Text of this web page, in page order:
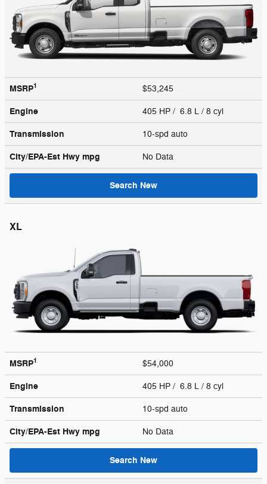
MSRP1 $53,245
Engine 405 HP / 6.8 L / 8 cyl
Transmission 10-spd auto
City/EPA-Est Hwy mpg No Data
Search New
XL
MSRP1 $54,000
Engine 405 HP / 6.8 L / 8 cyl
Transmission 10-spd auto
City/EPA-Est Hwy mpg No Data
Search New